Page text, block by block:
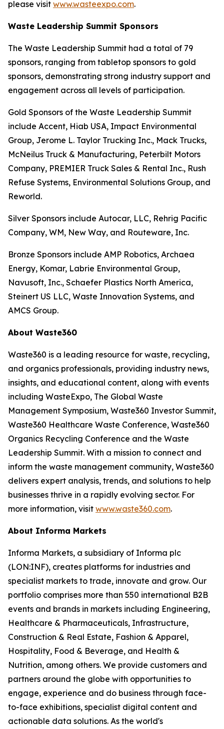
please visit www.wasteexpo.com.
Waste Leadership Summit Sponsors
The Waste Leadership Summit had a total of 79
sponsors, ranging from tabletop sponsors to gold
sponsors, demonstrating strong industry support and
engagement across all levels of participation.
Gold Sponsors of the Waste Leadership Summit
include Accent, Hiab USA, Impact Environmental
Group, Jerome L. Taylor Trucking Inc., Mack Trucks,
McNeilus Truck & Manufacturing, Peterbilt Motors
Company, PREMIER Truck Sales & Rental Inc., Rush
Refuse Systems, Environmental Solutions Group, and
Reworld.
Silver Sponsors include Autocar, LLC, Rehrig Pacific
Company, WM, New Way, and Routeware, Inc.
Bronze Sponsors include AMP Robotics, Archaea
Energy, Komar, Labrie Environmental Group,
Navusoft, Inc., Schaefer Plastics North America,
Steinert US LLC, Waste Innovation Systems, and
AMCS Group.
About Waste360
Waste360 is a leading resource for waste, recycling,
and organics professionals, providing industry news,
insights, and educational content, along with events
including WasteExpo, The Global Waste
Management Symposium, Waste360 Investor Summit,
Waste360 Healthcare Waste Conference, Waste360
Organics Recycling Conference and the Waste
Leadership Summit. With a mission to connect and
inform the waste management community, Waste360
delivers expert analysis, trends, and solutions to help
businesses thrive in a rapidly evolving sector. For
more information, visit www.waste360.com.
About Informa Markets
Informa Markets, a subsidiary of Informa plc
(LON:INF), creates platforms for industries and
specialist markets to trade, innovate and grow. Our
portfolio comprises more than 550 international B2B
events and brands in markets including Engineering,
Healthcare & Pharmaceuticals, Infrastructure,
Construction & Real Estate, Fashion & Apparel,
Hospitality, Food & Beverage, and Health &
Nutrition, among others. We provide customers and
partners around the globe with opportunities to
engage, experience and do business through face-
to-face exhibitions, specialist digital content and
actionable data solutions. As the world's